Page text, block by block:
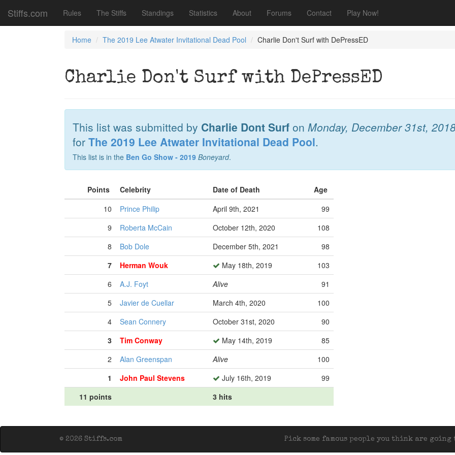
Stiffs.com Rules The Stiffs Standings Statistics About Forums Contact Play Now!
Home The 2019 Lee Atwater Invitational Dead Pool Charlie Don't Surf with DePressED
Charlie Don't Surf with DePressED
This list was submitted by Charlie Dont Surf on Monday, December 31st,
for The 2019 Lee Atwater Invitational Dead Pool.
This list is in the Ben Go Show - 2019 Boneyard.
Points Celebrity Date of Death
Age
10
Prince Philip April 9th, 2021
99
9
Roberta McCain October 12th, 2020
108
8
Bob Dole December 5th, 2021
98
7
Herman Wouk May 18th, 2019
103
6
A.J. Foyt Alive
91
5
Javier de Cuellar March 4th, 2020
100
4
Sean Connery October 31st, 2020
90
3
Tim Conway May 14th, 2019
85
2
Alan Greenspan Alive
100
1
John Paul Stevens July 16th, 2019
99
11 points
3 hits
Pick some famous people you think are
© 2026 Stiffs.com